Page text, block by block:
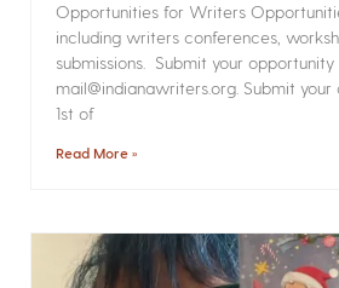
Opportunities for Writers
including writers conferences,
submissions. Submit your
mail@indianawriters.org. Submit
1st of
Read More »